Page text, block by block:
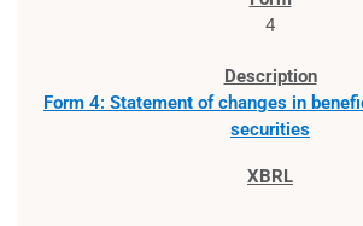
4
Form 4: Statement of changes in
securities